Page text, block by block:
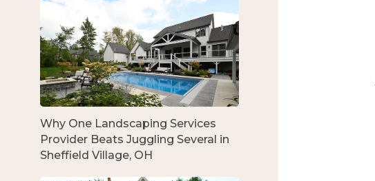
Why One Landscaping Services
Provider Beats Juggling Several in
Sheffield Village, OH